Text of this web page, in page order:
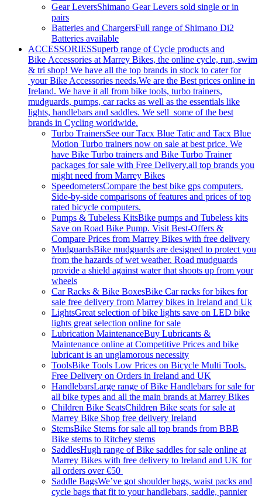
Gear LeversShimano Gear Levers sold single or in
pairs
Batteries and ChargersFull range of Shimano Di2
Batteries available
ACCESSORIESSuperb range of Cycle products and
Bike Accessories at Marrey Bikes, the online cycle, run, swim
& tri shop! We have all the top brands in stock to cater for
your Bike Accessories needs.We are the Best prices online in
Ireland. We have it all from bike tools, turbo trainers,
mudguards, pumps, car racks as well as the essentials like
lights, handlebars and saddles. We sell some of the best
brands in Cycling worldwide.
Turbo TrainersSee our Tacx Blue Tatic and Tacx Blue
Motion Turbo trainers now on sale at best price. We
have Bike Turbo trainers and Bike Turbo Trainer
packages for sale with Free Delivery,all top brands you
might need from Marrey Bikes
SpeedometersCompare the best bike gps computers.
Side-by-side comparisons of features and prices of top
rated bicycle computers.
Pumps & Tubeless KitsBike pumps and Tubeless kits
Save on Road Bike Pump. Visit Best-Offers &
Compare Prices from Marrey Bikes with free delivery
MudguardsBike mudguards are designed to protect you
from the hazards of wet weather. Road mudguards
provide a shield against water that shoots up from your
wheels
Car Racks & Bike BoxesBike Car racks for bikes for
sale free delivery from Marrey bikes in Ireland and Uk
LightsGreat selection of bike lights save on LED bike
lights great selection online for sale
Lubrication MaintenanceBuy Lubricants &
Maintenance online at Competitive Prices and bike
lubricant is an unglamorous necessity
ToolsBike Tools Low Prices on Bicycle Multi Tools.
Free Delivery on Orders in Ireland and UK
HandlebarsLarge range of Bike Handlebars for sale for
all bike types and all the main brands at Marrey Bikes
Children Bike SeatsChildren Bike seats for sale at
Marrey Bike Shop free delivery Ireland
StemsBike Stems for sale all top brands from BBB
Bike stems to Ritchey stems
SaddlesHugh range of Bike saddles for sale online at
Marrey Bikes with free delivery to Ireland and UK for
all orders over €50
Saddle BagsWe’ve got shoulder bags, waist packs and
cycle bags that fit to your handlebars, saddle, pannier